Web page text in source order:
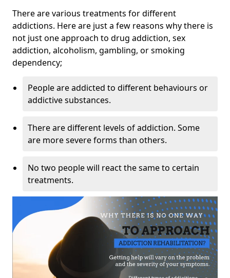
There are various treatments for different
addictions. Here are just a few reasons why there is
not just one approach to drug addiction, sex
addiction, alcoholism, gambling, or smoking
dependency;
People are addicted to different behaviours or
addictive substances.
There are different levels of addiction. Some
are more severe forms than others.
No two people will react the same to certain
treatments.